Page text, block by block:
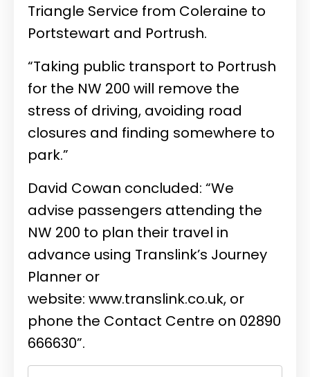
Triangle Service from Coleraine to
Portstewart and Portrush.
“Taking public transport to Portrush
for the NW 200 will remove the
stress of driving, avoiding road
closures and finding somewhere to
park.”
David Cowan concluded: “We
advise passengers attending the
NW 200 to plan their travel in
advance using Translink’s Journey
Planner or
website: www.translink.co.uk, or
phone the Contact Centre on 02890
666630”.